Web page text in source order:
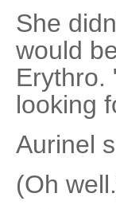
She
would
Erythro.
looking
Aurinel
(Oh